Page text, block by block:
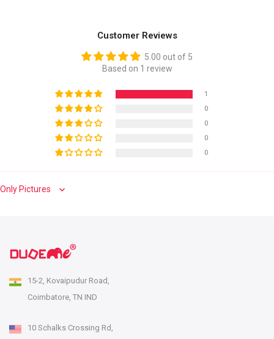
Customer Reviews
5.00 out of 5
Based on 1 review
1
0
0
0
0
Sort by
15-2, Kovaipudur Road,
Coimbatore, TN IND
10 Schalks Crossing Rd,